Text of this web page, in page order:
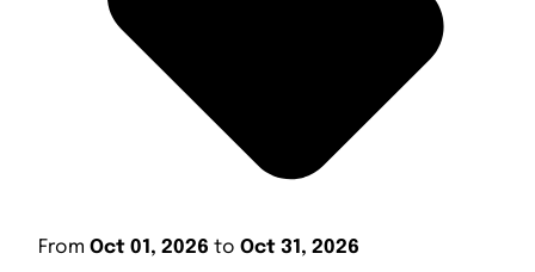
From Oct 01, 2026 to Oct 31, 2026